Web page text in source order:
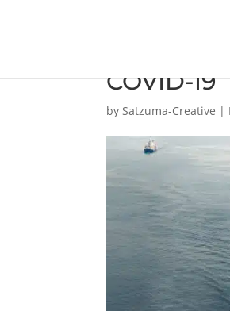
COVID-19
bySatzuma-Creative |